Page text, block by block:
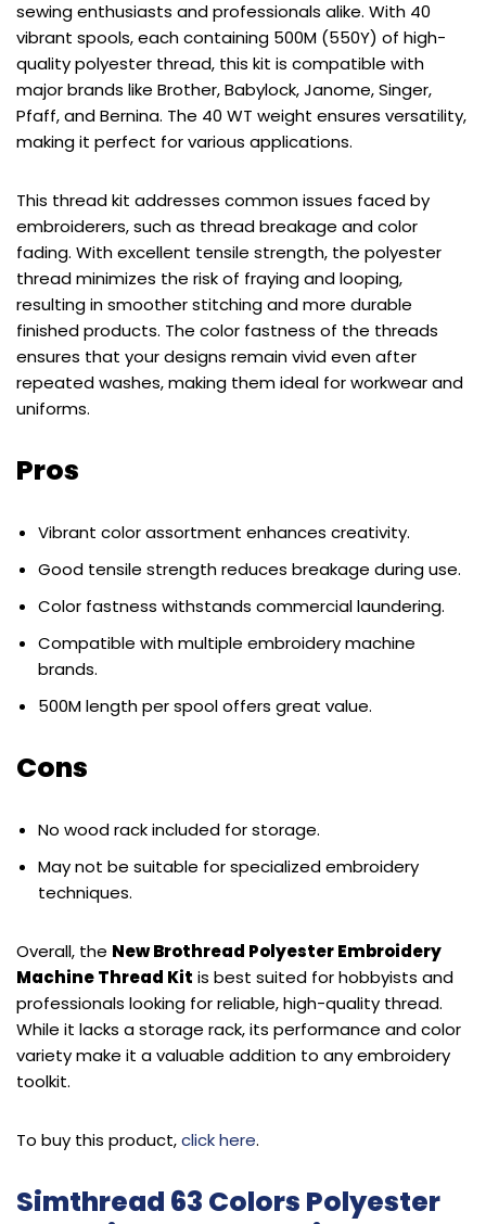
sewing enthusiasts and professionals alike. With 40
vibrant spools, each containing 500M (550Y) of high-
quality polyester thread, this kit is compatible with
major brands like Brother, Babylock, Janome, Singer,
Pfaff, and Bernina. The 40 WT weight ensures versatility,
making it perfect for various applications.
This thread kit addresses common issues faced by
embroiderers, such as thread breakage and color
fading. With excellent tensile strength, the polyester
thread minimizes the risk of fraying and looping,
resulting in smoother stitching and more durable
finished products. The color fastness of the threads
ensures that your designs remain vivid even after
repeated washes, making them ideal for workwear and
uniforms.
Pros
Vibrant color assortment enhances creativity.
Good tensile strength reduces breakage during use.
Color fastness withstands commercial laundering.
Compatible with multiple embroidery machine
brands.
500M length per spool offers great value.
Cons
No wood rack included for storage.
May not be suitable for specialized embroidery
techniques.
Overall, the New Brothread Polyester Embroidery
Machine Thread Kit is best suited for hobbyists and
professionals looking for reliable, high-quality thread.
While it lacks a storage rack, its performance and color
variety make it a valuable addition to any embroidery
toolkit.
To buy this product,click here.
Simthread 63 Colors Polyester